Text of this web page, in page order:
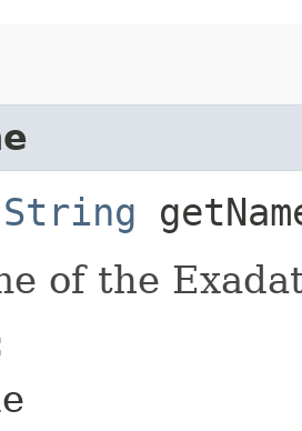
String
of the